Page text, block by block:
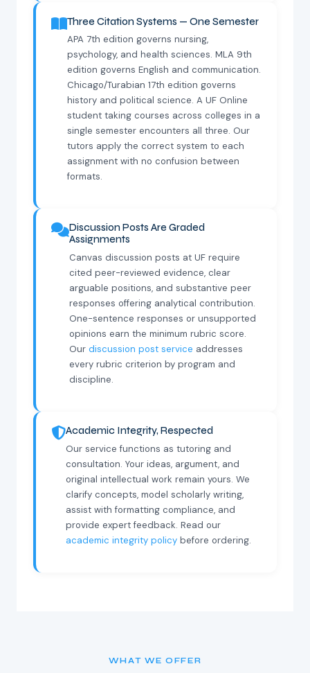
Three Citation Systems — One Semester
APA 7th edition governs nursing,
psychology, and health sciences. MLA 9th
edition governs English and communication.
Chicago/Turabian 17th edition governs
history and political science. A UF Online
student taking courses across colleges in a
single semester encounters all three. Our
tutors apply the correct system to each
assignment with no confusion between
formats.
Discussion Posts Are Graded
Assignments
Canvas discussion posts at UF require
cited peer-reviewed evidence, clear
arguable positions, and substantive peer
responses offering analytical contribution.
One-sentence responses or unsupported
opinions earn the minimum rubric score.
Ourdiscussion post service addresses
every rubric criterion by program and
discipline.
Academic Integrity, Respected
Our service functions as tutoring and
consultation. Your ideas, argument, and
original intellectual work remain yours. We
clarify concepts, model scholarly writing,
assist with formatting compliance, and
provide expert feedback. Read our
academic integrity policy before ordering.
WHAT WE OFFER